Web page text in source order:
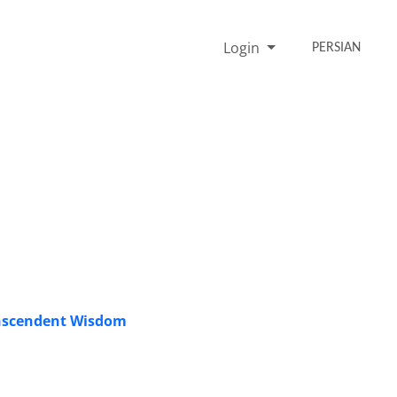
Login PERSIAN
Wisdom